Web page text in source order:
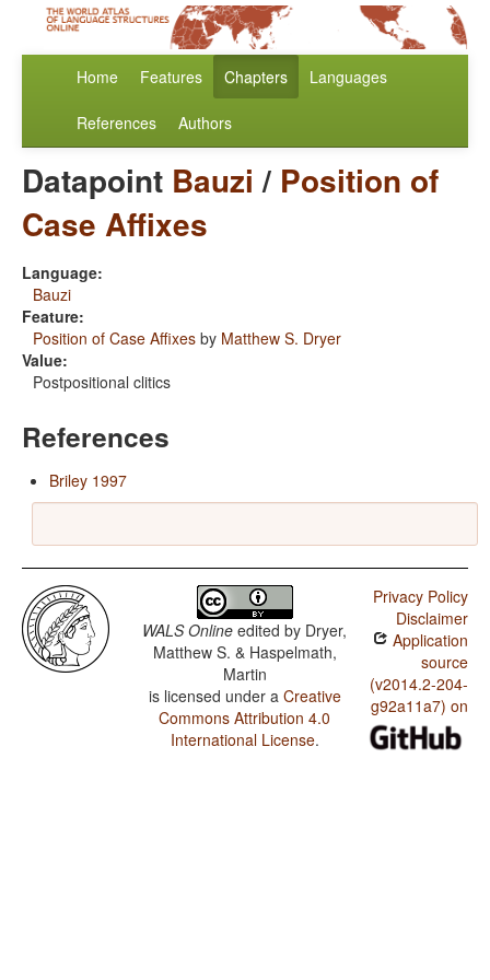
Home Features Chapters Languages
References Authors
Datapoint Bauzi / Position of
Case Affixes
Language:
Bauzi
Feature:
Position of Case Affixes by Matthew S. Dryer
Value:
Postpositional clitics
References
Briley 1997
WALS Online edited by Dryer,
Matthew S. & Haspelmath,
Martin
is licensed under a Creative
Commons Attribution 4.0
International License.
Privacy Policy
Disclaimer
Application
source
(v2014.2-204-
g92a11a7) on